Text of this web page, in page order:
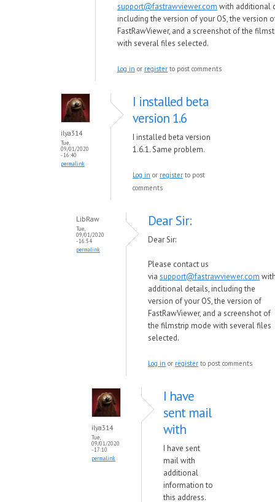
support@fastrawviewer.com with additional
including the version of your OS, the version
FastRawViewer, and a screenshot of the
with several files selected.
Log in or register to post comments
ilya314
Tue,
09/01/2020
- 16:40
permalink
I installed beta
version 1.6
I installed beta version
1.6.1. Same problem.
Log in or register to post
comments
LibRaw
Tue,
09/01/2020
- 16:54
permalink
Dear Sir:
Dear Sir:
Please contact us
via support@fastrawviewer.com
additional details, including the
version of your OS, the version of
FastRawViewer, and a screenshot of
the filmstrip mode with several files
selected.
Log in or register to post comments
ilya314
Tue,
09/01/2020
- 17:10
permalink
I have
sent mail
with
I have sent
mail with
additional
information to
this address.